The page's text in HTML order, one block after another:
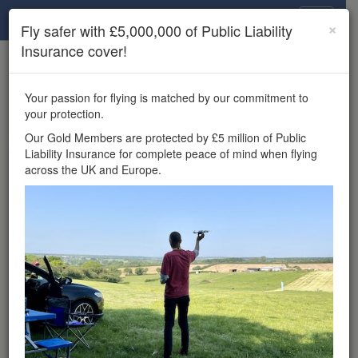
×
Unlock the full Drone Scene experience.
features, enter competitions, and get £5,000,000 drone
insurance cover.
Wondering where you
can fly your drone in the
£5,000,000 public liability
insurance cover? Welcome to
Drone Scene!
Wondering where you can legally fly your drone in the UK?
Drone Scene helps you find great flying locations and
provides £5m Public Liability Insurance cover for complete
×
Fly safer with £5,000,000 of Public Liability
Insurance cover!
Your passion for flying is matched by our commitment to
your protection.
Our Gold Members are protected by £5 million of Public
Liability Insurance for complete peace of mind when flying
across the UK and Europe.